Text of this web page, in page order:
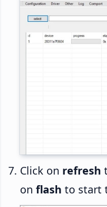
Click on refresh
on flash to start